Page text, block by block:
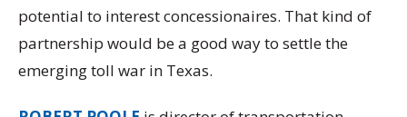
potential to interest concessionaires. That kind of
partnership would be a good way to settle the
emerging toll war in Texas.